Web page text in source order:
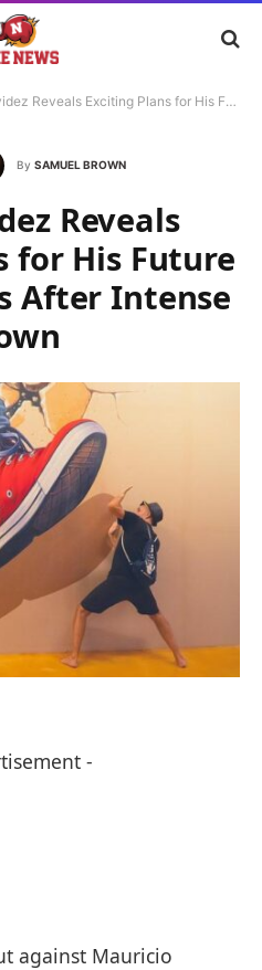
Plans for His Future at 175 Pounds After Intense Zurdo Showdown
By SAMUEL BROWN
Reveals
for His Future
After Intense
-
against Mauricio